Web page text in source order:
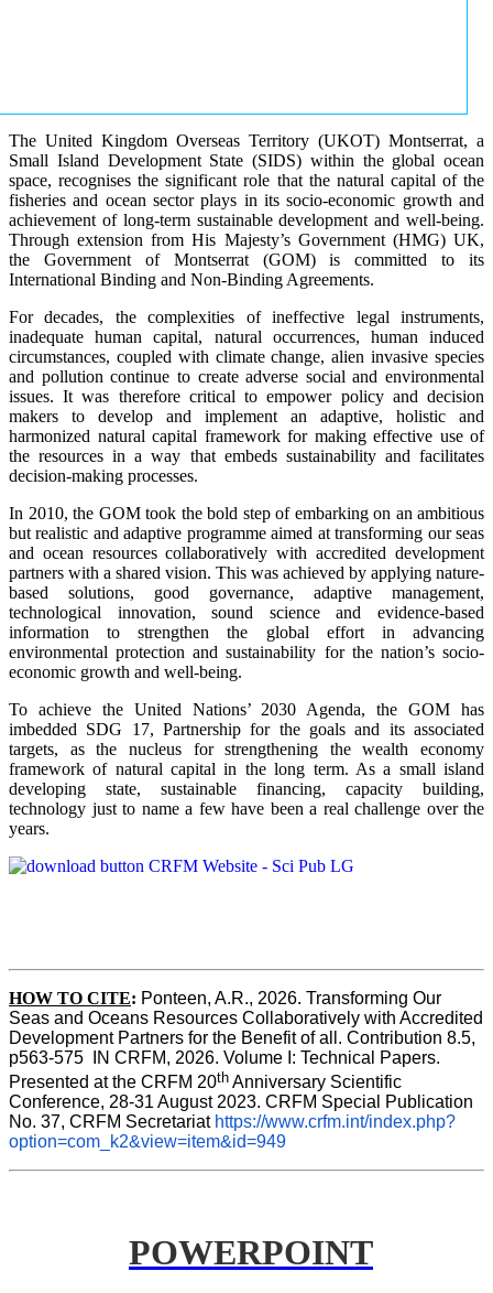
The United Kingdom Overseas Territory (UKOT) Montserrat, a
Small Island Development State (SIDS) within the global ocean
space, recognises the significant role that the natural capital of the
fisheries and ocean sector plays in its socio-economic growth and
achievement of long-term sustainable development and well-being.
Through extension from His Majesty’s Government (HMG) UK,
the Government of Montserrat (GOM) is committed to its
International Binding and Non-Binding Agreements.
For decades, the complexities of ineffective legal instruments,
inadequate human capital, natural occurrences, human induced
circumstances, coupled with climate change, alien invasive species
and pollution continue to create adverse social and environmental
issues. It was therefore critical to empower policy and decision
makers to develop and implement an adaptive, holistic and
harmonized natural capital framework for making effective use of
the resources in a way that embeds sustainability and facilitates
decision-making processes.
In 2010, the GOM took the bold step of embarking on an ambitious
but realistic and adaptive programme aimed at transforming our seas
and ocean resources collaboratively with accredited development
partners with a shared vision. This was achieved by applying nature-
based solutions, good governance, adaptive management,
technological innovation, sound science and evidence-based
information to strengthen the global effort in advancing
environmental protection and sustainability for the nation’s socio-
economic growth and well-being.
To achieve the United Nations’ 2030 Agenda, the GOM has
imbedded SDG 17, Partnership for the goals and its associated
targets, as the nucleus for strengthening the wealth economy
framework of natural capital in the long term. As a small island
developing state, sustainable financing, capacity building,
technology just to name a few have been a real challenge over the
years.
HOW TO CITE: Ponteen, A.R., 2026. Transforming Our
Seas and Oceans Resources Collaboratively with Accredited
Development Partners for the Benefit of all. Contribution 8.5,
p563-575  IN CRFM, 2026. Volume I: Technical Papers.
Presented at the CRFM 20th Anniversary Scientific
Conference, 28-31 August 2023. CRFM Special Publication
No. 37, CRFM Secretariat https://www.crfm.int/index.php?
option=com_k2&view=item&id=949
POWERPOINT